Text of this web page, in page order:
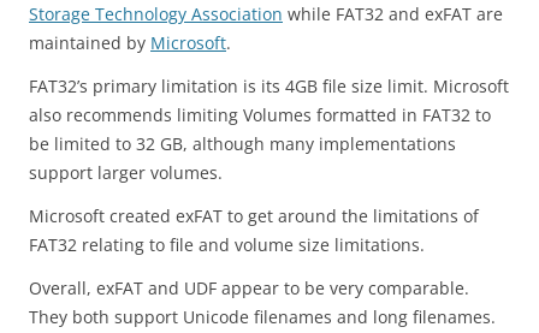
Storage Technology Association while FAT32 and exFAT are
maintained by Microsoft.
FAT32’s primary limitation is its 4GB file size limit. Microsoft
also recommends limiting Volumes formatted in FAT32 to
be limited to 32 GB, although many implementations
support larger volumes.
Microsoft created exFAT to get around the limitations of
FAT32 relating to file and volume size limitations.
Overall, exFAT and UDF appear to be very comparable.
They both support Unicode filenames and long filenames.